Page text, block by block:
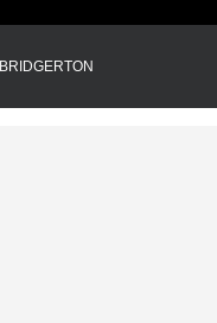
BRIDGERTON